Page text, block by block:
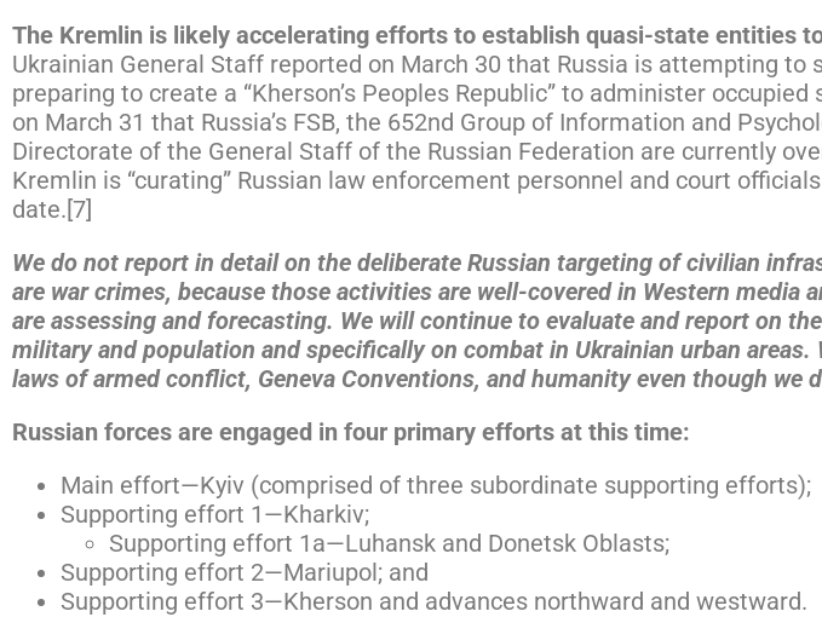
The Kremlin is likely accelerating efforts to establish quasi-state entities
Ukrainian General Staff reported on March 30 that Russia is attempting
preparing to create a “Kherson’s Peoples Republic” to administer
on March 31 that Russia’s FSB, the 652nd Group of Information and
Directorate of the General Staff of the Russian Federation are currently
Kremlin is “curating” Russian law enforcement personnel and court
date.[7]
We do not report in detail on the deliberate Russian targeting of civilian
are war crimes, because those activities are well-covered in Western
are assessing and forecasting. We will continue to evaluate and report on
military and population and specifically on combat in Ukrainian urban
laws of armed conflict, Geneva Conventions, and humanity even though we
Russian forces are engaged in four primary efforts at this time:
Main effort—Kyiv (comprised of three subordinate supporting efforts);
Supporting effort 1—Kharkiv;
Supporting effort 1a—Luhansk and Donetsk Oblasts;
Supporting effort 2—Mariupol; and
Supporting effort 3—Kherson and advances northward and westward.